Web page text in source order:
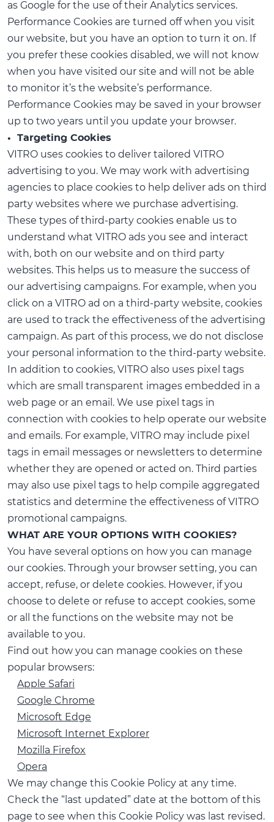
as Google for the use of their Analytics services.
Performance Cookies are turned off when you visit
our website, but you have an option to turn it on. If
you prefer these cookies disabled, we will not know
when you have visited our site and will not be able
to monitor it’s the website’s performance.
Performance Cookies may be saved in your browser
up to two years until you update your browser.
• Targeting Cookies
VITRO uses cookies to deliver tailored VITRO
advertising to you. We may work with advertising
agencies to place cookies to help deliver ads on third
party websites where we purchase advertising.
These types of third-party cookies enable us to
understand what VITRO ads you see and interact
with, both on our website and on third party
websites. This helps us to measure the success of
our advertising campaigns. For example, when you
click on a VITRO ad on a third-party website, cookies
are used to track the effectiveness of the advertising
campaign. As part of this process, we do not disclose
your personal information to the third-party website.
In addition to cookies, VITRO also uses pixel tags
which are small transparent images embedded in a
web page or an email. We use pixel tags in
connection with cookies to help operate our website
and emails. For example, VITRO may include pixel
tags in email messages or newsletters to determine
whether they are opened or acted on. Third parties
may also use pixel tags to help compile aggregated
statistics and determine the effectiveness of VITRO
promotional campaigns.
WHAT ARE YOUR OPTIONS WITH COOKIES?
You have several options on how you can manage
our cookies. Through your browser setting, you can
accept, refuse, or delete cookies. However, if you
choose to delete or refuse to accept cookies, some
or all the functions on the website may not be
available to you.
Find out how you can manage cookies on these
popular browsers:
Apple Safari
Google Chrome
Microsoft Edge
Microsoft Internet Explorer
Mozilla Firefox
Opera
We may change this Cookie Policy at any time.
Check the “last updated” date at the bottom of this
page to see when this Cookie Policy was last revised.